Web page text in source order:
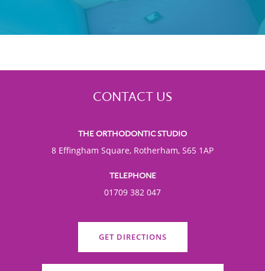
CONTACT US
THE ORTHODONTIC STUDIO
8 Effingham Square, Rotherham, S65 1AP
TELEPHONE
01709 382 047
GET DIRECTIONS